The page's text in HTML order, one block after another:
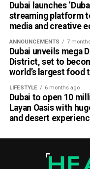
Dubai launches
streaming platform
media and creative
ANNOUNCEMENTS 7
Dubai unveils mega
District, set to
world’s largest food
LIFESTYLE 6 months ago
Dubai to open 10
Layan Oasis with
and desert